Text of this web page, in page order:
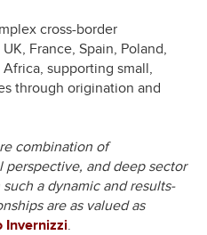
cross-border
France, Spain, Poland,
supporting small,
through origination and
combination of
and deep sector
a dynamic and results-
are as valued as
Invernizzi.